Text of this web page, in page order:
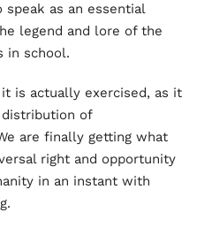
as an essential
legend and lore of the
in school.
is actually exercised, as it
of
are finally getting what
right and opportunity
in an instant with